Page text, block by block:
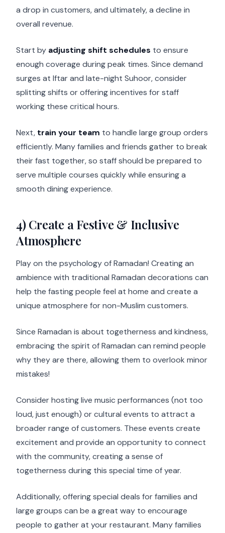
a drop in customers, and ultimately, a decline in
overall revenue.
Start by adjusting shift schedules to ensure
enough coverage during peak times. Since demand
surges at Iftar and late-night Suhoor, consider
splitting shifts or offering incentives for staff
working these critical hours.
Next, train your team to handle large group orders
efficiently. Many families and friends gather to break
their fast together, so staff should be prepared to
serve multiple courses quickly while ensuring a
smooth dining experience.
4) Create a Festive & Inclusive
Atmosphere
Play on the psychology of Ramadan! Creating an
ambience with traditional Ramadan decorations can
help the fasting people feel at home and create a
unique atmosphere for non-Muslim customers.
Since Ramadan is about togetherness and kindness,
embracing the spirit of Ramadan can remind people
why they are there, allowing them to overlook minor
mistakes!
Consider hosting live music performances (not too
loud, just enough) or cultural events to attract a
broader range of customers. These events create
excitement and provide an opportunity to connect
with the community, creating a sense of
togetherness during this special time of year.
Additionally, offering special deals for families and
large groups can be a great way to encourage
people to gather at your restaurant. Many families